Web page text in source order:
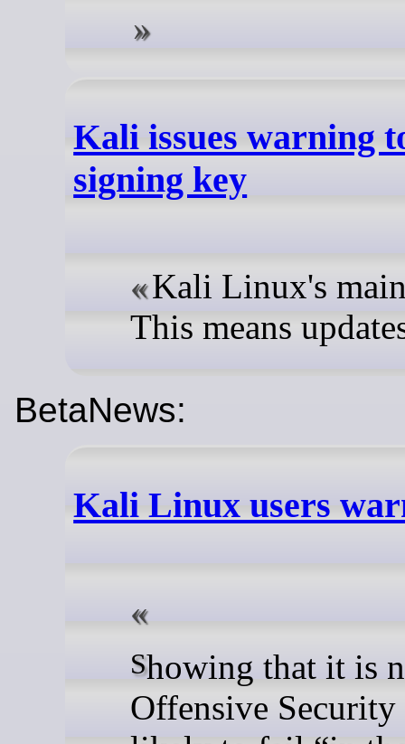
Kali issues warning
signing key
Kali Linux's
This means
BetaNews:
Kali Linux users
Showing that it is not just Windows 11 that has issues with updates,
Offensive